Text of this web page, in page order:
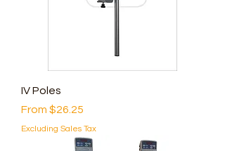
IV Poles
From $26.25
Sale Price
Excluding Sales Tax